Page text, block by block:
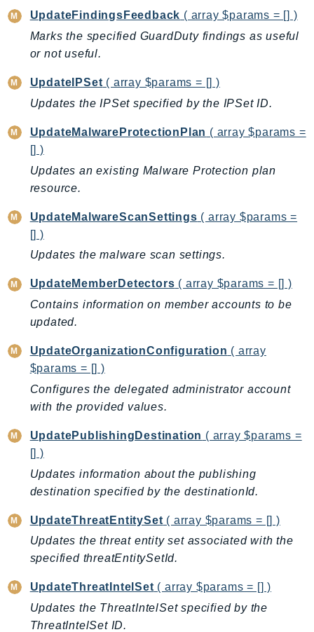
PartnerCentralBenefits
PartnerCentralRevenueMeasurement
PartnerCentralSelling
PaymentCryptography
PaymentCryptographyData
PcaConnectorAd
PcaConnectorScep
Personalize
PersonalizeEvents
PersonalizeRuntime
PI
Pinpoint
PinpointEmail
PinpointSMSVoiceV2
Polly
PricingPlanManager
PrometheusService
Proton
QBusiness
QConnect
QuickSight
RDSDataService
UpdateFindingsFeedback ( array $params = [] )
Marks the specified GuardDuty findings as useful
or not useful.
UpdateIPSet ( array $params = [] )
Updates the IPSet specified by the IPSet ID.
UpdateMalwareProtectionPlan ( array $params =
[] )
Updates an existing Malware Protection plan
resource.
UpdateMalwareScanSettings ( array $params =
[] )
Updates the malware scan settings.
UpdateMemberDetectors ( array $params = [] )
Contains information on member accounts to be
updated.
UpdateOrganizationConfiguration ( array
$params = [] )
Configures the delegated administrator account
with the provided values.
UpdatePublishingDestination ( array $params =
[] )
Updates information about the publishing
destination specified by the destinationId.
UpdateThreatEntitySet ( array $params = [] )
Updates the threat entity set associated with the
specified threatEntitySetId.
UpdateThreatIntelSet ( array $params = [] )
Updates the ThreatIntelSet specified by the
ThreatIntelSet ID.